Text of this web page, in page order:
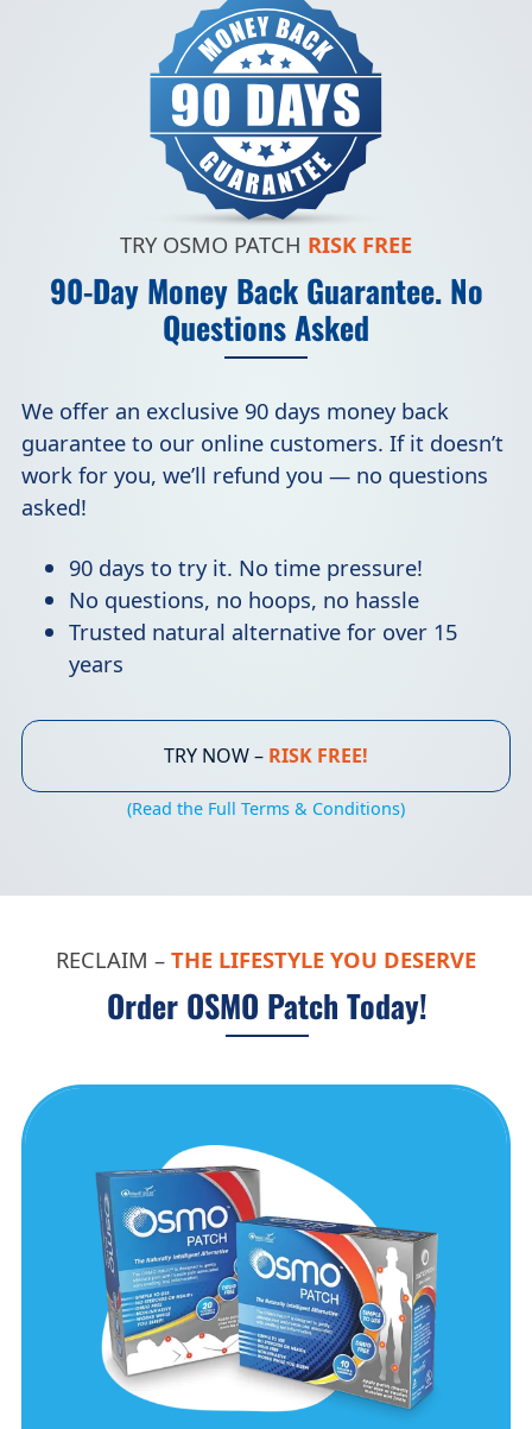
TRY OSMO PATCH RISK FREE
90-Day Money Back Guarantee. No
Questions Asked
We offer an exclusive 90 days money back
guarantee to our online customers. If it doesn’t
work for you, we’ll refund you — no questions
asked!
90 days to try it. No time pressure!
No questions, no hoops, no hassle
Trusted natural alternative for over 15
years
TRY NOW – RISK FREE!
(Read the Full Terms & Conditions)
RECLAIM – THE LIFESTYLE YOU DESERVE
Order OSMO Patch Today!